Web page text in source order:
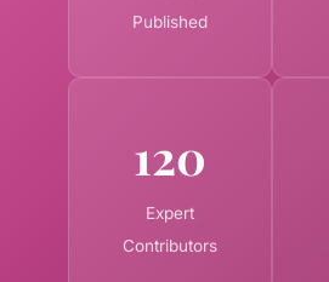
Published
120
Expert
Contributors